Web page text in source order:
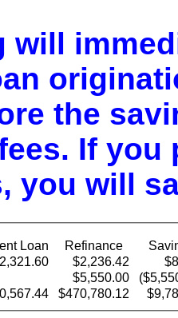
will
the
If you
you will
Loan
Refinance
$2,236.42
$5,550.00
$470,780.12